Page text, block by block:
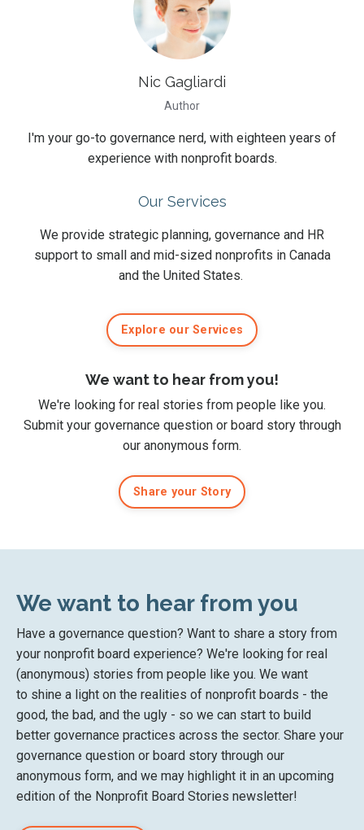
Nic Gagliardi
Author
I'm your go-to governance nerd, with eighteen years of
experience with nonprofit boards.
Our Services
We provide strategic planning, governance and HR
support to small and mid-sized nonprofits in Canada
and the United States.
Explore our Services
We want to hear from you!
We're looking for real stories from people like you.
Submityour governance question or board story through
our anonymous form.
Share your Story
We want to hear from you
Have a governance question? Want to share a story from
your nonprofit board experience? We're looking for real
(anonymous) stories from people like you. We want
to shine a light on the realities of nonprofit boards - the
good, the bad, and the ugly - so we can start to build
better governance practices across the sector. Share your
governance question or board story through our
anonymous form, and we may highlight it in an upcoming
edition of the Nonprofit Board Stories newsletter!